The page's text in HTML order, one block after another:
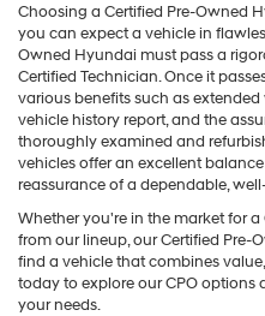
Choosing a Certified Pre-Owned
you can expect a vehicle in
Owned Hyundai must pass a
Certified Technician. Once it
various benefits such as
vehicle history report, and the
thoroughly examined and
vehicles offer an excellent
reassurance of a dependable,
Whether you're in the market for
from our lineup, our Certified Pre-
find a vehicle that combines
today to explore our CPO options
your needs.